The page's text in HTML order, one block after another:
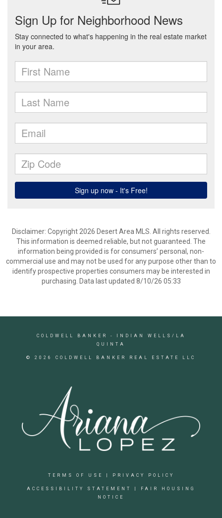
Disclaimer: Copyright 2026 Desert Area MLS. All rights reserved.
This information is deemed reliable, but not guaranteed. The
information being provided is for consumers’ personal, non-
commercial use and may not be used for any purpose other than to
identify prospective properties consumers may be interested in
purchasing. Data last updated 8/10/26 05:33
COLDWELL BANKER
- INDIAN WELLS/LA
QUINTA
© 2026 COLDWELL BANKER REAL ESTATE LLC
TERMS OF USE PRIVACY POLICY
ACCESSIBILITY STATEMENT
FAIR HOUSING
NOTICE